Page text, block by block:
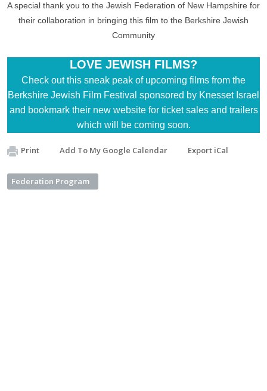
A special thank you to the Jewish Federation of New Hampshire for
their collaboration in bringing this film to the Berkshire Jewish
Community
LOVE JEWISH FILMS?
Check out this sneak peak of upcoming films from the
Berkshire Jewish Film Festival sponsored by Knesset Israel
and bookmark their new websitefor ticket sales and trailers
which will be coming soon.
Print Add To My Google Calendar Export iCal
Federation Program